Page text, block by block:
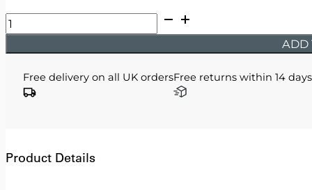
Issa
-
Black
Breasted
Two
quantity
ADD
Free delivery on all UK ordersFree returns within 14 days
Product Details